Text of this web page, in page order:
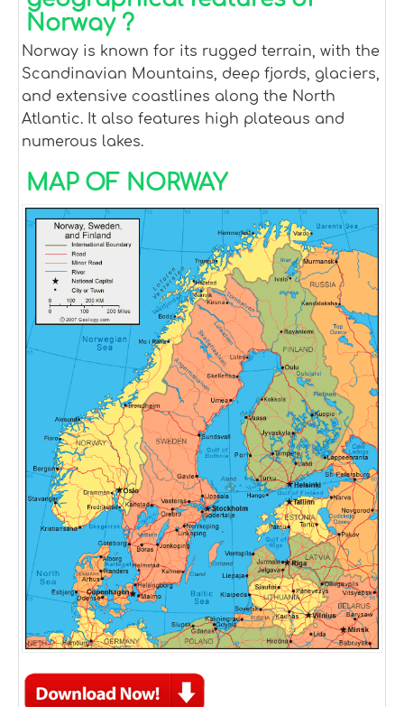
Norway ?
Norway is known for its rugged terrain, with the
Scandinavian Mountains, deep fjords, glaciers,
and extensive coastlines along the North
Atlantic. It also features high plateaus and
numerous lakes.
MAP OF NORWAY